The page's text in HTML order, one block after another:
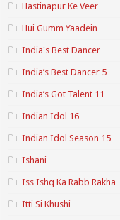
Hastinapur Ke Veer
Hui Gumm Yaadein
India's Best Dancer
India’s Best Dancer 5
India’s Got Talent 11
Indian Idol 16
Indian Idol Season 15
Ishani
Iss Ishq Ka Rabb Rakha
Itti Si Khushi